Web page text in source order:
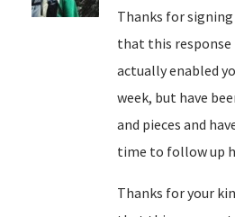
Thanks for
that this response
actually enabled
week, but have
and pieces and
time to follow up
Thanks for your